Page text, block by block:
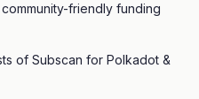
friendly funding
of Subscan for Polkadot &